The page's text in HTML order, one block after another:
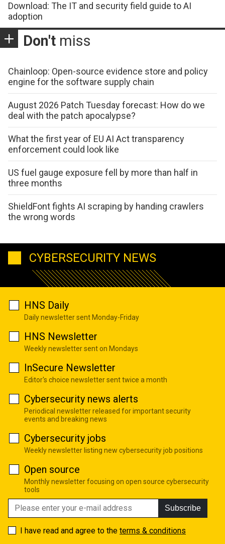
Download: The IT and security field guide to AI
adoption
Don't miss
Chainloop: Open-source evidence store and policy
engine for the software supply chain
August 2026 Patch Tuesday forecast: How do we
deal with the patch apocalypse?
What the first year of EU AI Act transparency
enforcement could look like
US fuel gauge exposure fell by more than half in
three months
ShieldFont fights AI scraping by handing crawlers
the wrong words
CYBERSECURITY NEWS
HNS Daily
Daily newsletter sent Monday-Friday
HNS Newsletter
Weekly newsletter sent on Mondays
InSecure Newsletter
Editor's choice newsletter sent twice a month
Cybersecurity news alerts
Periodical newsletter released for important security
events and breaking news
Cybersecurity jobs
Weekly newsletter listing new cybersecurity job positions
Open source
Monthly newsletter focusing on open source cybersecurity
tools
Subscribe
I have read and agree to the terms & conditions